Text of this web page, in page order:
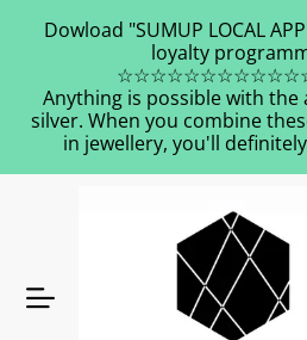
Dowload "SUMUP LOCAL
loyalty
Anything is possible with the
silver. When you combine
in jewellery, you'll